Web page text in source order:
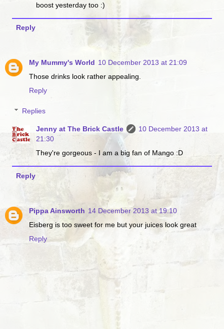
boost yesterday too :)
Reply
My Mummy's World 10 December 2013 at 21:09
Those drinks look rather appealing.
Reply
Replies
Jenny at The Brick Castle
10 December 2013 at
21:30
They're gorgeous - I am a big fan of Mango :D
Reply
Pippa Ainsworth 14 December 2013 at 19:10
Eisberg is too sweet for me but your juices look great
Reply